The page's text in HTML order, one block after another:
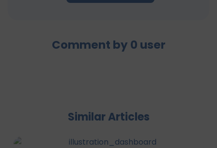
Comment by 0 user
Similar Articles